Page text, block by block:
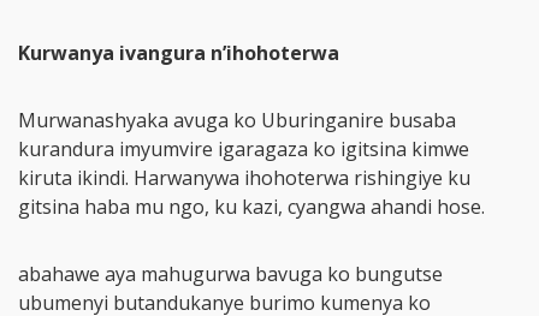
Kurwanya ivangura n’ihohoterwa
Murwanashyaka avuga ko Uburinganire busaba
kurandura imyumvire igaragaza ko igitsina kimwe
kiruta ikindi. Harwanywa ihohoterwa rishingiye ku
gitsina haba mu ngo, ku kazi, cyangwa ahandi hose.
abahawe aya mahugurwa bavuga ko bungutse
ubumenyi butandukanye burimo kumenya ko